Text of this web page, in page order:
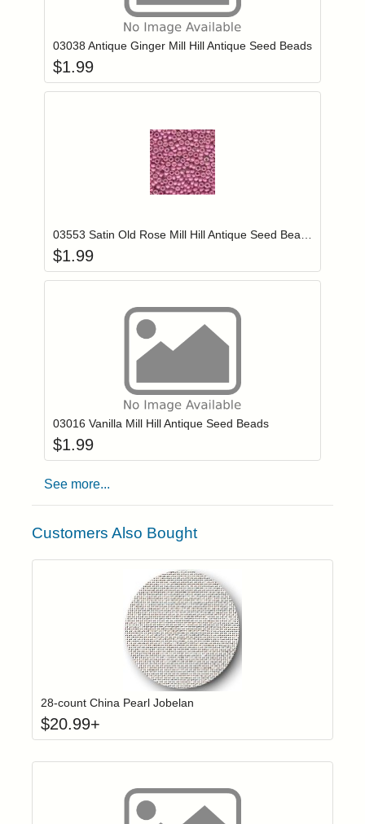
Login to add items to your wishlist
03038 Antique Ginger Mill Hill Antique Seed Beads
$1.99
Login to add items to your wishlist
$1.99
Login to add items to your wishlist
03016 Vanilla Mill Hill Antique Seed Beads
$1.99
See more...
Customers Also Bought
Login to add items to your wishlist
28-count China Pearl Jobelan
$20.99+